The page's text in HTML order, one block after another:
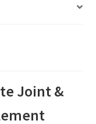
Joint &